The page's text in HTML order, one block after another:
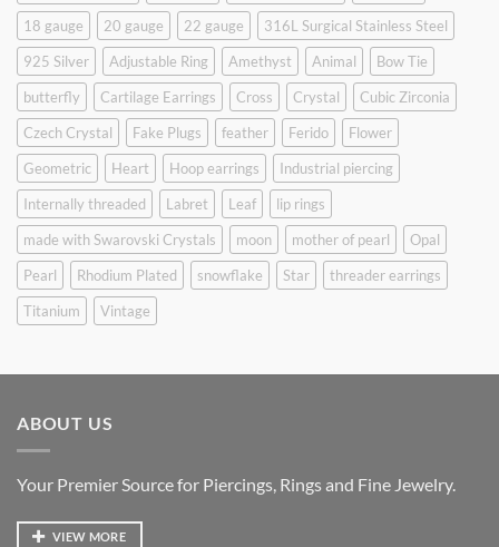
18 gauge
20 gauge 22 gauge
316L Surgical Stainless Steel
925 Silver
Adjustable Ring Amethyst Animal
Bow Tie
butterfly
Cartilage Earrings Cross Crystal
Cubic Zirconia
Czech Crystal
Fake Plugs feather Ferido
Flower
Geometric
Heart Hoop earrings
Industrial piercing
Internally threaded
Labret Leaf
lip rings
made with Swarovski Crystals
moon mother of pearl
Opal
Pearl
Rhodium Plated snowflake Star
threader earrings
Titanium
Vintage
ABOUT US
Your Premier Source for Piercings, Rings and Fine Jewelry.
VIEW MORE